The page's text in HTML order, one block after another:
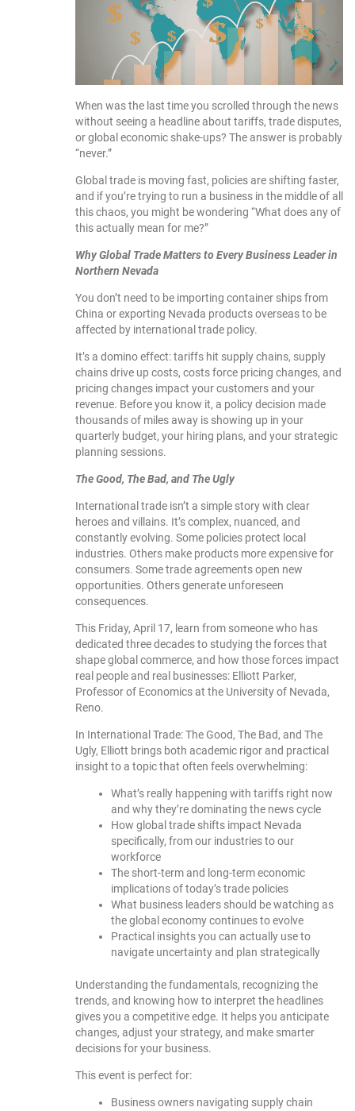
When was the last time you scrolled through the news
without seeing a headline about tariffs, trade disputes,
or global economic shake-ups? The answer is probably
“never.”
Global trade is moving fast, policies are shifting faster,
and if you’re trying to run a business in the middle of all
this chaos, you might be wondering “What does any of
this actually mean for me?”
Why Global Trade Matters to Every Business Leader in
Northern Nevada
You don’t need to be importing container ships from
China or exporting Nevada products overseas to be
affected by international trade policy.
It’s a domino effect: tariffs hit supply chains, supply
chains drive up costs, costs force pricing changes, and
pricing changes impact your customers and your
revenue. Before you know it, a policy decision made
thousands of miles away is showing up in your
quarterly budget, your hiring plans, and your strategic
planning sessions.
The Good, The Bad, and The Ugly
International trade isn’t a simple story with clear
heroes and villains. It’s complex, nuanced, and
constantly evolving. Some policies protect local
industries. Others make products more expensive for
consumers. Some trade agreements open new
opportunities. Others generate unforeseen
consequences.
This Friday, April 17, learn from someone who has
dedicated three decades to studying the forces that
shape global commerce, and how those forces impact
real people and real businesses: Elliott Parker,
Professor of Economics at the University of Nevada,
Reno.
In International Trade: The Good, The Bad, and The
Ugly, Elliott brings both academic rigor and practical
insight to a topic that often feels overwhelming:
What’s really happening with tariffs right now
and why they’re dominating the news cycle
How global trade shifts impact Nevada
specifically, from our industries to our
workforce
The short-term and long-term economic
implications of today’s trade policies
What business leaders should be watching as
the global economy continues to evolve
Practical insights you can actually use to
navigate uncertainty and plan strategically
Understanding the fundamentals, recognizing the
trends, and knowing how to interpret the headlines
gives you a competitive edge. It helps you anticipate
changes, adjust your strategy, and make smarter
decisions for your business.
This event is perfect for:
Business owners navigating supply chain